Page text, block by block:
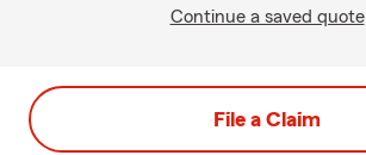
Continue a saved quote
File a Claim